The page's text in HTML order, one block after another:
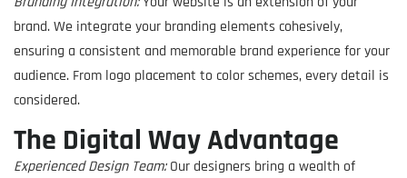
brand. We integrate your branding elements cohesively,
ensuring a consistent and memorable brand experience for your
audience. From logo placement to color schemes, every detail is
considered.
The Digital Way Advantage
Experienced Design Team:Our designers bring a wealth of